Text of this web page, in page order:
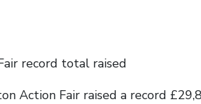
record total raised
Action Fair raised a record